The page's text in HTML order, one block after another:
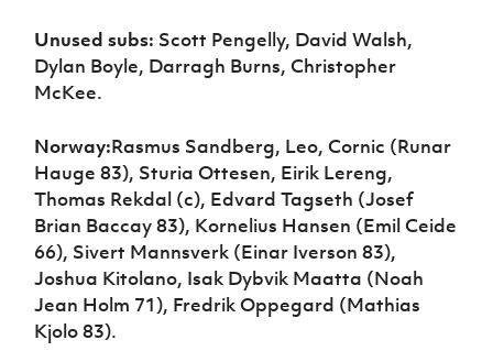
Unused subs: Scott Pengelly, David Walsh,
Dylan Boyle, Darragh Burns, Christopher
McKee.
Norway:Rasmus Sandberg, Leo, Cornic (Runar
Hauge 83), Sturia Ottesen, Eirik Lereng,
Thomas Rekdal (c), Edvard Tagseth (Josef
Brian Baccay 83), Kornelius Hansen (Emil Ceide
66), Sivert Mannsverk (Einar Iverson 83),
Joshua Kitolano, Isak Dybvik Maatta (Noah
Jean Holm 71), Fredrik Oppegard (Mathias
Kjolo 83).